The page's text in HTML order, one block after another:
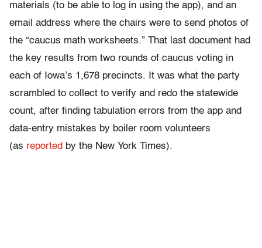
materials (to be able to log in using the app), and an
email address where the chairs were to send photos of
the “caucus math worksheets.” That last document had
the key results from two rounds of caucus voting in
each of Iowa’s 1,678 precincts. It was what the party
scrambled to collect to verify and redo the statewide
count, after finding tabulation errors from the app and
data-entry mistakes by boiler room volunteers
(as reported by the New York Times).